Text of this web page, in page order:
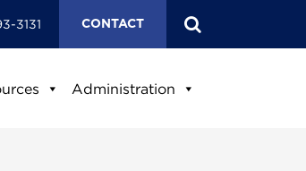
3131 CONTACT
Administration